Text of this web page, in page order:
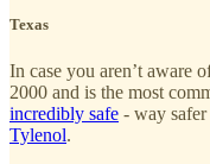
Texas
In case you aren’t aware
2000 and is the most
incredibly safe - way
Tylenol.